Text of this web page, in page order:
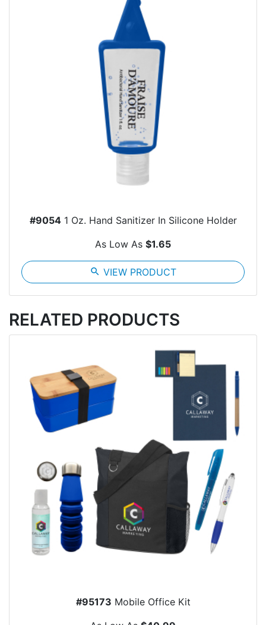
#90541 Oz. Hand Sanitizer In Silicone Holder
As Low As $1.65
search VIEW PRODUCT
RELATED PRODUCTS
#95173 Mobile Office Kit